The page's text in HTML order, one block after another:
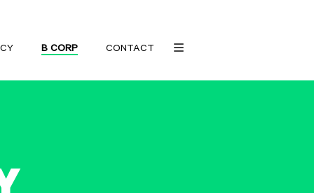
B CORP CONTACT